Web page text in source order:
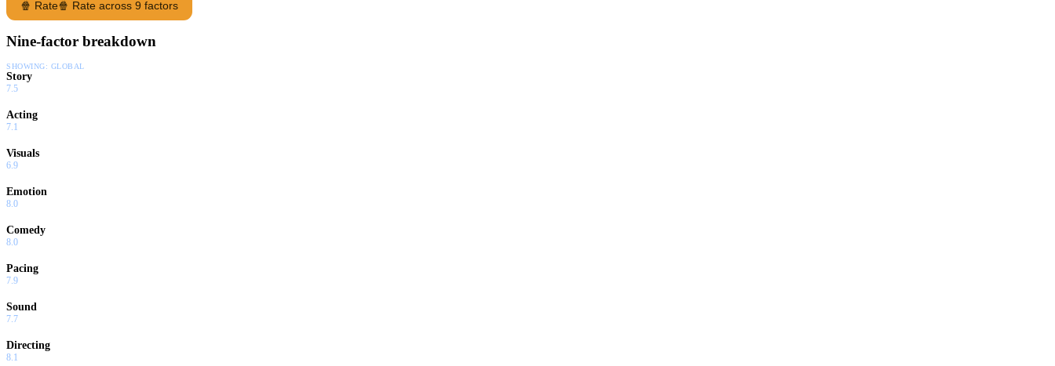
🍿 Rate🍿 Rate across 9 factors
Nine-factor breakdown
SHOWING: GLOBAL
Story
7.5
Acting
7.1
Visuals
6.9
Emotion
8.0
Comedy
8.0
Pacing
7.9
Sound
7.7
Directing
8.1